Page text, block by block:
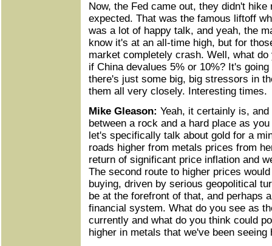
Now, the Fed came out, they didn't
expected. That was the famous liftoff
was a lot of happy talk, and yeah, the
know it's at an all-time high, but for
market completely crash. Well, what
if China devalues 5% or 10%? It's
there's just some big, big stressors in
them all very closely. Interesting times.
Mike Gleason: Yeah, it certainly is,
between a rock and a hard place as
let's specifically talk about gold for a
roads higher from metals prices from
return of significant price inflation and
The second route to higher prices
buying, driven by serious geopolitical
be at the forefront of that, and perhaps
financial system. What do you see as
currently and what do you think could
higher in metals that we've been